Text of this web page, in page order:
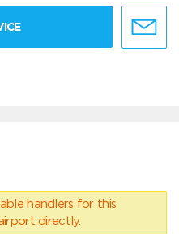
handlers for this
directly.